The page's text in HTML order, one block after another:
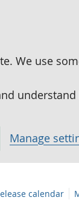
We use
Manage
calendar